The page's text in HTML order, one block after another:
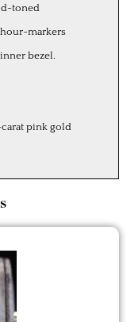
toned
markers
bezel.
pink gold